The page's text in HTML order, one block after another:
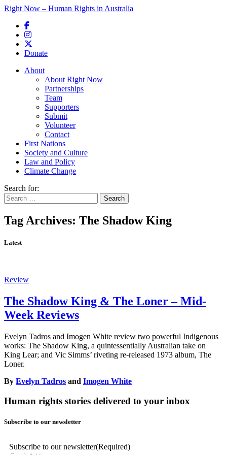
Right Now – Human Rights in Australia
Donate
Main menu
About
About Right Now
Partnerships
Team
Supporters
Submit
Volunteer
Contact
First Nations
Society and Culture
Law and Policy
Climate Change
Search for:
Tag Archives: The Shadow King
Latest
Review
The Shadow King & The Loner – Mid-
Week Reviews
Evelyn Tadros and Imogen White review two powerful Indigenous
works: The Shadow King, a quintessentially Australian take on
King Lear; and Vic Simms’ riveting re-released 1973 album, The
Loner.
By Evelyn Tadros and Imogen White
Human rights stories delivered to your inbox
Subscribe to our newsletter
Subscribe to our newsletter(Required)